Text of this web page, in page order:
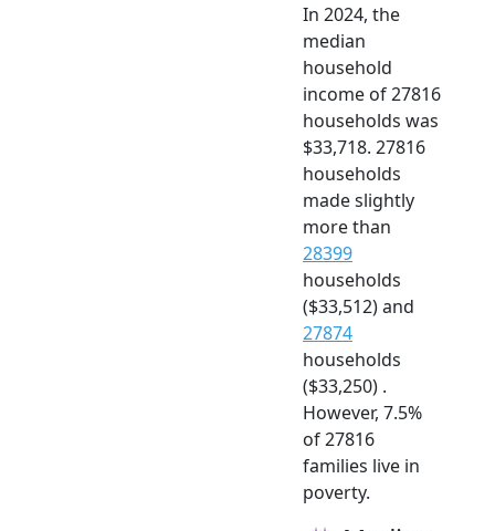
In 2024, the
median
household
income of 27816
households was
$33,718. 27816
households
made slightly
more than
28399
households
($33,512) and
27874
households
($33,250) .
However, 7.5%
of 27816
families live in
poverty.